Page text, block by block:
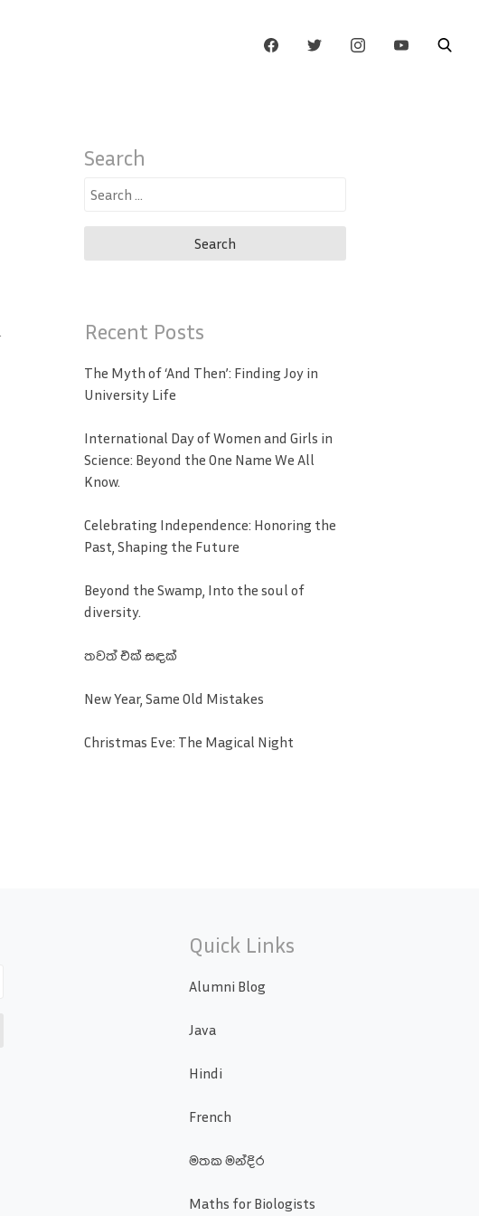
Search
Search
Recent Posts
The Myth of ‘And Then’: Finding Joy in
University Life
International Day of Women and Girls in
Science: Beyond the One Name We All
Know.
Celebrating Independence: Honoring the
Past, Shaping the Future
Beyond the Swamp, Into the soul of
diversity.
තවත් එක් සඳක්
New Year, Same Old Mistakes
Christmas Eve: The Magical Night
Quick Links
Alumni Blog
Java
Hindi
French
මතක මන්දිර
Maths for Biologists